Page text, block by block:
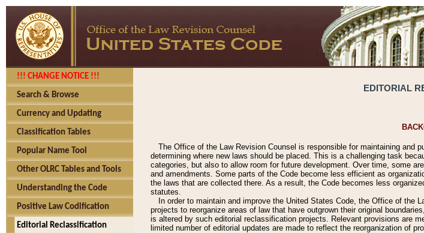
!!! CHANGE NOTICE !!!
Search & Browse
Currency and Updating
Classification Tables
Popular Name Tool
Other OLRC Tables and Tools
Understanding the Code
Positive Law Codification
Editorial Reclassification
EDITORIAL
The Office of the Law Revision Counsel is responsible for maintaining and
determining where new laws should be placed. This is a challenging task
categories, but also to allow room for future development. Over time, some
and amendments. Some parts of the Code become less efficient as
the laws that are collected there. As a result, the Code becomes less
statutes.
In order to maintain and improve the United States Code, the Office of the
projects to reorganize areas of law that have outgrown their original
is altered by such editorial reclassification projects. Relevant provisions are
limited number of editorial updates are made to reflect the reorganization of